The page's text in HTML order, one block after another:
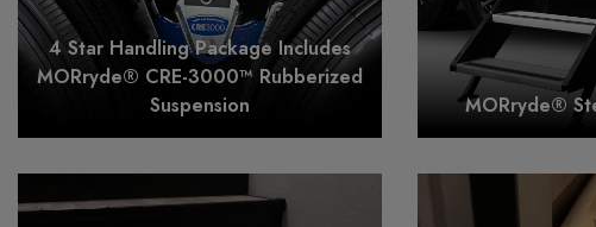
4 Star Handling Package Includes
MORryde® CRE-3000™ Rubberized
Suspension
MORryde®